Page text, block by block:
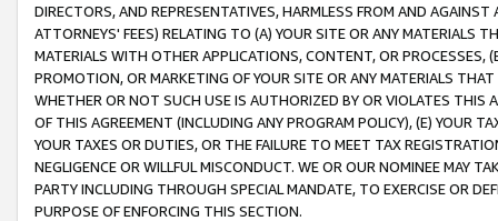
DIRECTORS, AND REPRESENTATIVES, HARMLESS FROM AND
ATTORNEYS' FEES) RELATING TO (A) YOUR SITE OR ANY MATERIALS
MATERIALS WITH OTHER APPLICATIONS, CONTENT, OR PROCESSES,
PROMOTION, OR MARKETING OF YOUR SITE OR ANY MATERIALS
WHETHER OR NOT SUCH USE IS AUTHORIZED BY OR VIOLATES THIS
OF THIS AGREEMENT (INCLUDING ANY PROGRAM POLICY), (E) YOUR
YOUR TAXES OR DUTIES, OR THE FAILURE TO MEET TAX
NEGLIGENCE OR WILLFUL MISCONDUCT. WE OR OUR NOMINEE MAY
PARTY INCLUDING THROUGH SPECIAL MANDATE, TO EXERCISE OR
PURPOSE OF ENFORCING THIS SECTION.